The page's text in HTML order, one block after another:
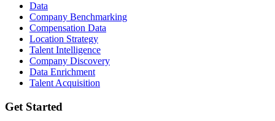
Data
Company Benchmarking
Compensation Data
Location Strategy
Talent Intelligence
Company Discovery
Data Enrichment
Talent Acquisition
Get Started